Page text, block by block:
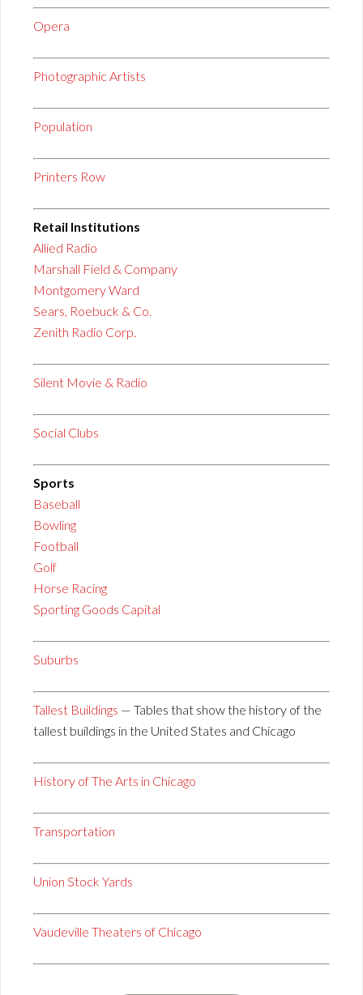
Opera
Photographic Artists
Population
Printers Row
Retail Institutions
Allied Radio
Marshall Field & Company
Montgomery Ward
Sears, Roebuck & Co.
Zenith Radio Corp.
Silent Movie & Radio
Social Clubs
Sports
Baseball
Bowling
Football
Golf
Horse Racing
Sporting Goods Capital
Suburbs
Tallest Buildings — Tables that show the history of the
tallest buildings in the United States and Chicago
History of The Arts in Chicago
Transportation
Union Stock Yards
Vaudeville Theaters of Chicago